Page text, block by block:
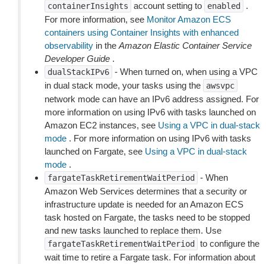
containerInsights account setting to enabled
.
For more information, see Monitor Amazon ECS
containers using Container Insights with enhanced
observability in the Amazon Elastic Container Service
Developer Guide .
dualStackIPv6 - When turned on, when using a VPC
in dual stack mode, your tasks using the
awsvpc
network mode can have an IPv6 address assigned. For
more information on using IPv6 with tasks launched on
Amazon EC2 instances, see Using a VPC in dual-stack
mode . For more information on using IPv6 with tasks
launched on Fargate, see Using a VPC in dual-stack
mode .
fargateTaskRetirementWaitPeriod
- When
Amazon Web Services determines that a security or
infrastructure update is needed for an Amazon ECS
task hosted on Fargate, the tasks need to be stopped
and new tasks launched to replace them. Use
fargateTaskRetirementWaitPeriod
to configure the
wait time to retire a Fargate task. For information about